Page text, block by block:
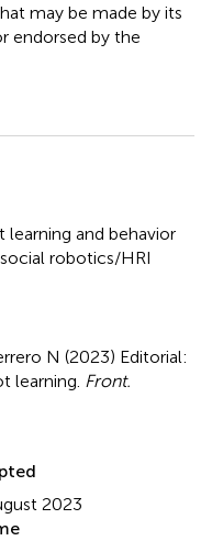
may be made by its
endorsed by the
learning and behavior
social robotics/HRI
N (2023) Editorial:
learning Front.
2023